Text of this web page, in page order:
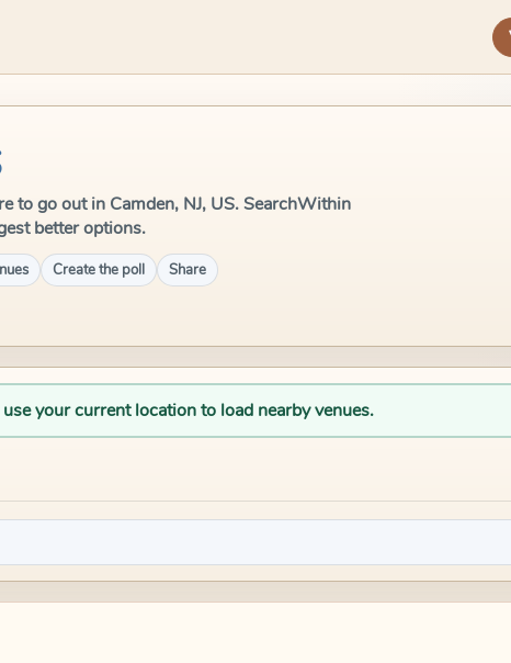
to go out in Camden, NJ, US. SearchWithin
better options.
Create the poll Share
your current location to load nearby venues.